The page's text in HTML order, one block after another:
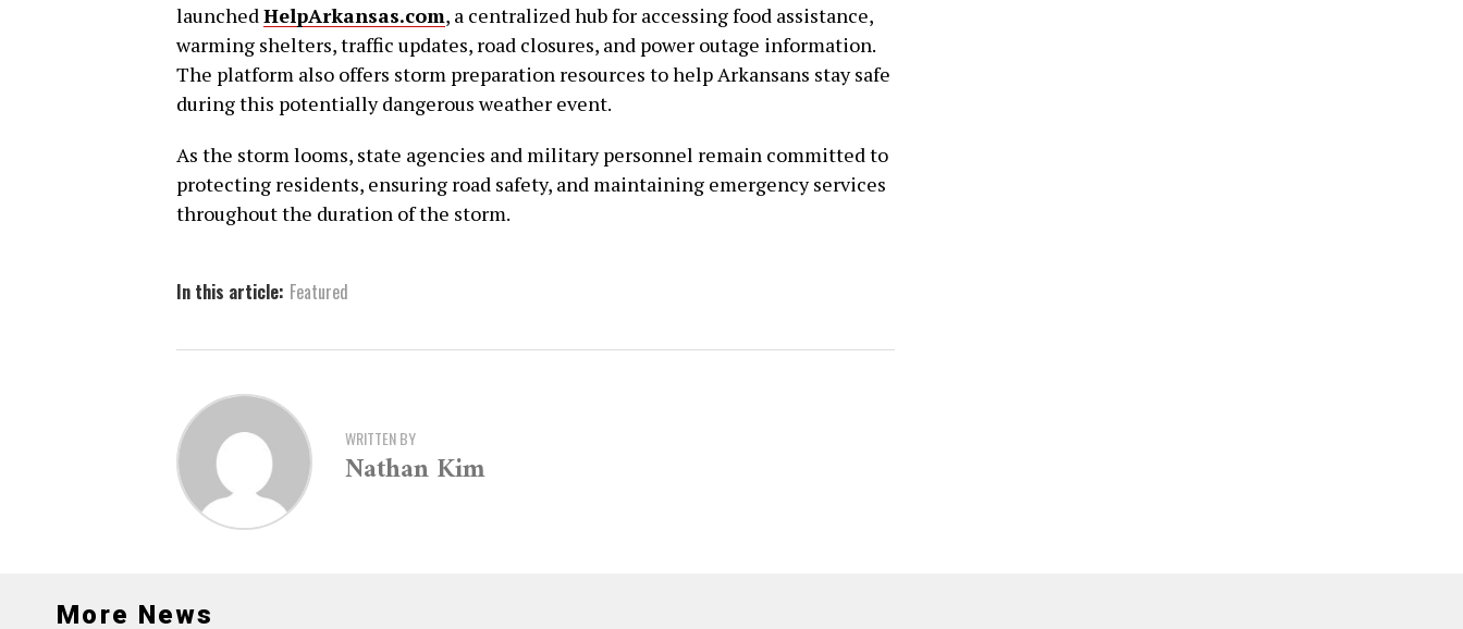
launchedHelpArkansas.com, a centralized hub for accessing food assistance,
warming shelters, traffic updates, road closures, and power outage information.
The platform also offers storm preparation resources to help Arkansans stay safe
during this potentially dangerous weather event.
As the storm looms, state agencies and military personnel remain committed to
protecting residents, ensuring road safety, and maintaining emergency services
throughout the duration of the storm.
In this article: Featured
WRITTEN BY
Nathan Kim
More News